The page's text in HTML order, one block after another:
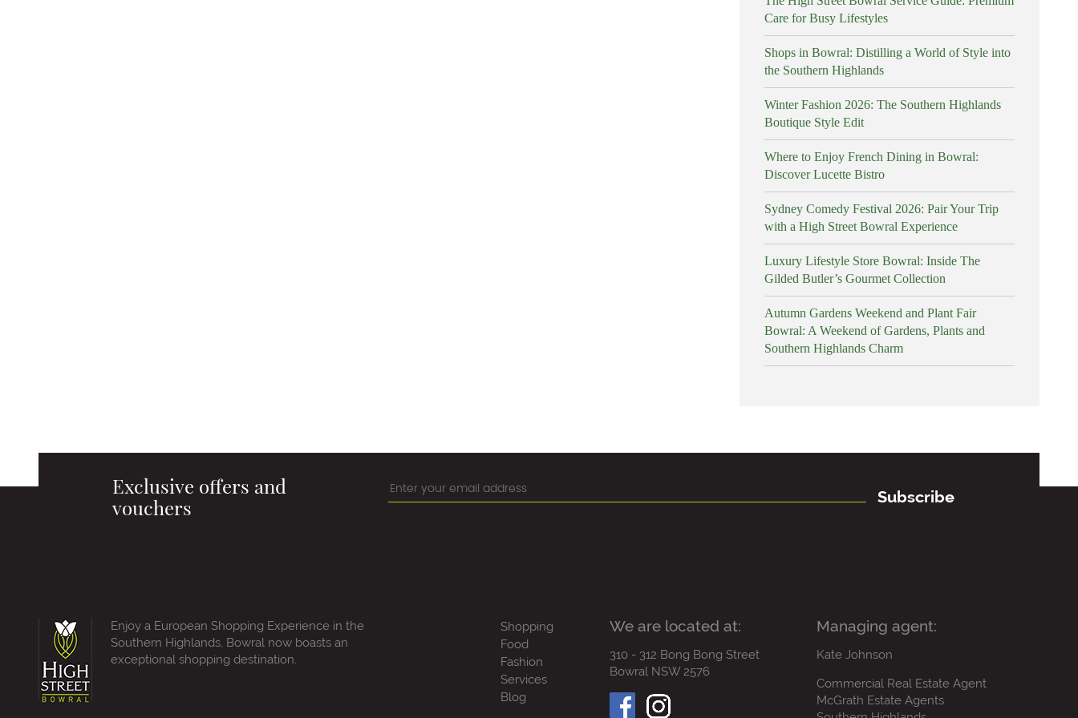
Care for Busy Lifestyles
Shops in Bowral: Distilling a World of Style into
the Southern Highlands
Winter Fashion 2026: The Southern Highlands
Boutique Style Edit
Where to Enjoy French Dining in Bowral:
Discover Lucette Bistro
Sydney Comedy Festival 2026: Pair Your Trip
with a High Street Bowral Experience
Luxury Lifestyle Store Bowral: Inside The
Gilded Butler’s Gourmet Collection
Autumn Gardens Weekend and Plant Fair
Bowral: A Weekend of Gardens, Plants and
Southern Highlands Charm
Exclusive offers and
vouchers
Subscribe
Enjoy a European Shopping Experience in the
Southern Highlands, Bowral now boasts an
exceptional shopping destination.
Shopping
Food
Fashion
Services
Blog
We are located at:
310 - 312 Bong Bong Street
Bowral NSW 2576
Managing agent:
Kate Johnson
Commercial Real Estate Agent
McGrath Estate Agents